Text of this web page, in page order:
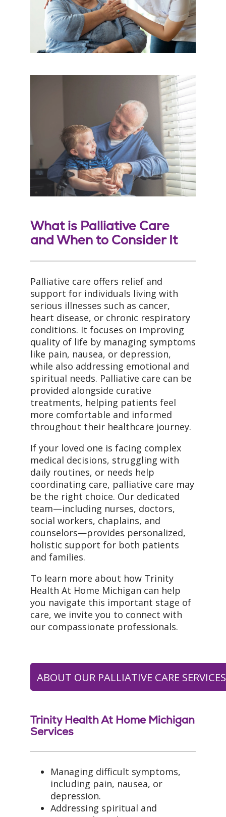
What is Palliative Care
and When to Consider It
Palliative care offers relief and
support for individuals living with
serious illnesses such as cancer,
heart disease, or chronic respiratory
conditions. It focuses on improving
quality of life by managing symptoms
like pain, nausea, or depression,
while also addressing emotional and
spiritual needs. Palliative care can be
provided alongside curative
treatments, helping patients feel
more comfortable and informed
throughout their healthcare journey.
If your loved one is facing complex
medical decisions, struggling with
daily routines, or needs help
coordinating care, palliative care may
be the right choice. Our dedicated
team—including nurses, doctors,
social workers, chaplains, and
counselors—provides personalized,
holistic support for both patients
and families.
To learn more about how Trinity
Health At Home Michigan can help
you navigate this important stage of
care, we invite you to connect with
our compassionate professionals.
ABOUT OUR PALLIATIVE CARE SERVICES
Trinity Health At Home Michigan
Services
Managing difficult symptoms,
including pain, nausea, or
depression.
Addressing spiritual and